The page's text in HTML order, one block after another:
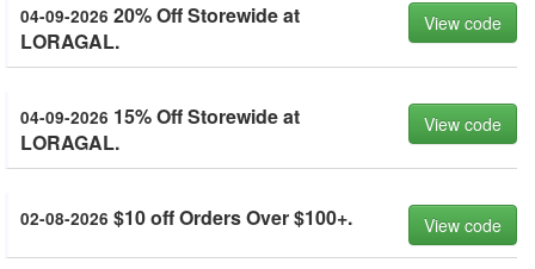
04-09-2026 20% Off Storewide at
LORAGAL.
View code
04-09-2026 15% Off Storewide at
LORAGAL.
View code
02-08-2026 $10 off Orders Over $100+. View code